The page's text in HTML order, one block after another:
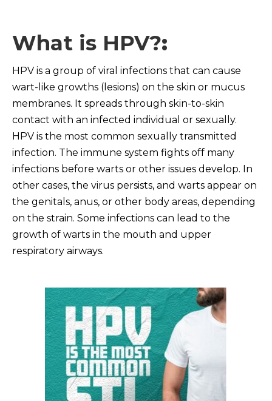
What is HPV?:
HPV is a group of viral infections that can cause
wart-like growths (lesions) on the skin or mucus
membranes. It spreads through skin-to-skin
contact with an infected individual or sexually.
HPV is the most common sexually transmitted
infection. The immune system fights off many
infections before warts or other issues develop. In
other cases, the virus persists, and warts appear on
the genitals, anus, or other body areas, depending
on the strain. Some infections can lead to the
growth of warts in the mouth and upper
respiratory airways.